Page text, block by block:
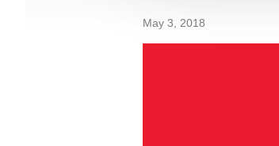
May 3, 2018